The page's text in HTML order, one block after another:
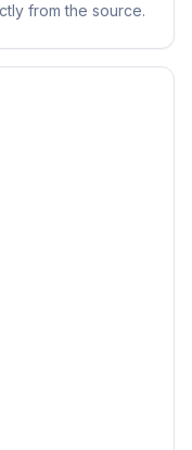
from the source.